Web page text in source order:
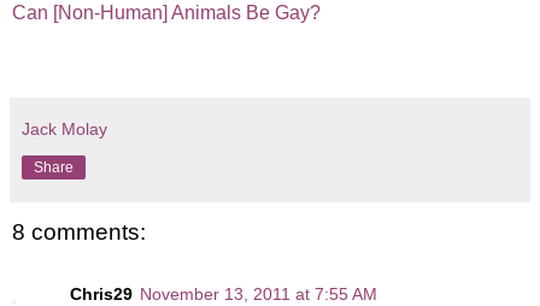
Can [Non-Human] Animals Be Gay?
Jack Molay
Share
8 comments:
Chris29 November 13, 2011 at 7:55 AM